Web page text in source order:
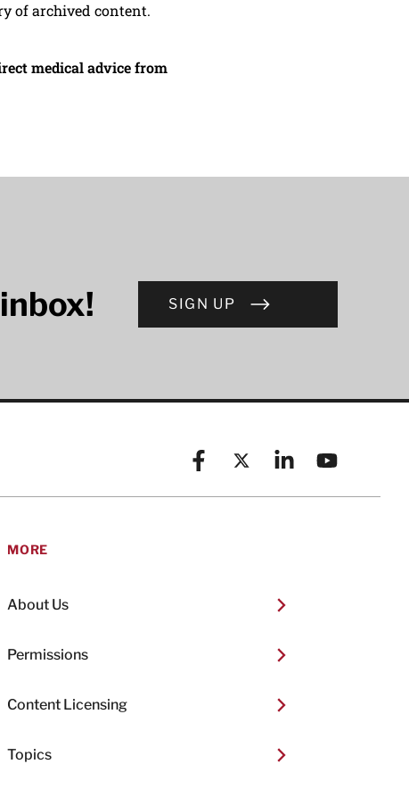
of archived content.
medical advice from
SIGN UP
FacebookX (formerly known as
LinkedinYouTube
MORE
About Us
Permissions
Content Licensing
Topics